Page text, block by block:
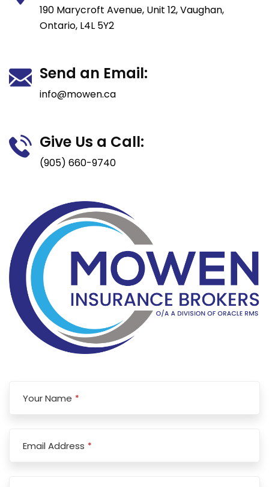
190 Marycroft Avenue, Unit 12, Vaughan,
Ontario, L4L 5Y2
Send an Email:
info@mowen.ca
Give Us a Call:
(905) 660-9740
Your Name *
Email Address *